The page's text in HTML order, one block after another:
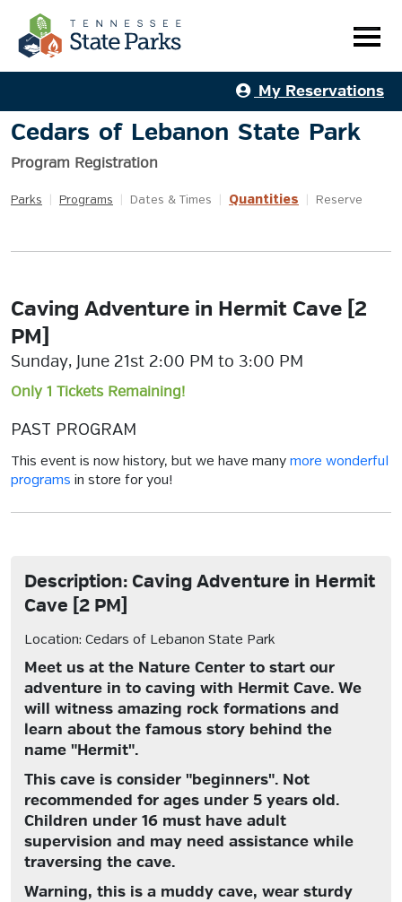
My Reservations
Cedars of Lebanon State Park
Program Registration
Parks Programs Dates & Times Quantities Reserve
Caving Adventure in Hermit Cave [2
PM]
Sunday, June 21st 2:00 PM to 3:00 PM
Only 1 Tickets Remaining!
PAST PROGRAM
This event is now history, but we have many more wonderful
programs in store for you!
Description: Caving Adventure in Hermit
Cave [2 PM]
Location: Cedars of Lebanon State Park
Meet us at the Nature Center to start our
adventure in to caving with Hermit Cave. We
will witness amazing rock formations and
learn about the famous story behind the
name "Hermit".
This cave is consider "beginners". Not
recommended for ages under 5 years old.
Children under 16 must have adult
supervision and may need assistance while
traversing the cave.
Warning, this is a muddy cave, wear sturdy